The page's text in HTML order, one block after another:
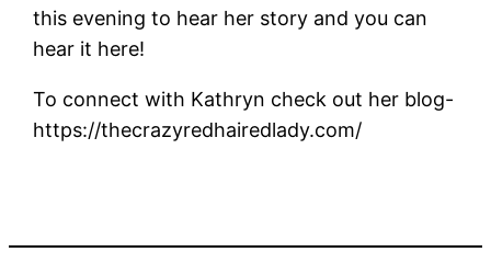
this evening to hear her story and you can
hear it here!
To connect with Kathryn check out her blog-
https://thecrazyredhairedlady.com/